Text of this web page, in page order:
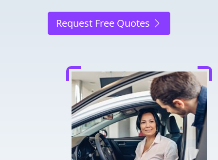
Request Free Quotes